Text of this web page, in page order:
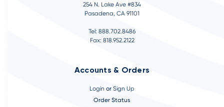
254 N. Lake Ave #834
Pasadena, CA 91101
Tel: 888.702.8486
Fax: 818.952.2122
Accounts & Orders
Login or Sign Up
Order Status